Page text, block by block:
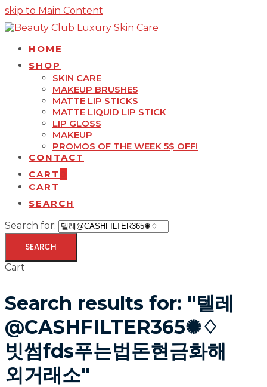
skip to Main Content
HOME
SHOP
SKIN CARE
MAKEUP BRUSHES
MATTE LIP STICKS
MATTE LIQUID LIP STICK
LIP GLOSS
MAKEUP
PROMOS OF THE WEEK 5$ OFF!
CONTACT
CART
CART
SEARCH
Search for:
SEARCH
Cart
Search results for: "텔레
@CASHFILTER365✺♢
빗썸fds푸는법돈현금화해
외거래소"